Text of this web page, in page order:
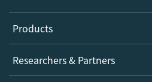
Products
Journals
Books
Researchers & Partners